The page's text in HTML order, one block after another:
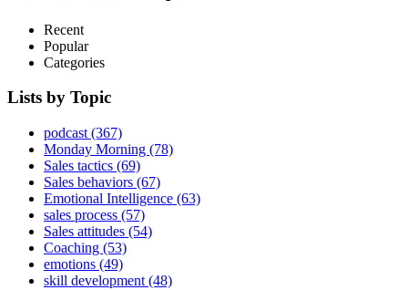
Recent
Popular
Categories
Lists by Topic
podcast (367)
Monday Morning (78)
Sales tactics (69)
Sales behaviors (67)
Emotional Intelligence (63)
sales process (57)
Sales attitudes (54)
Coaching (53)
emotions (49)
skill development (48)